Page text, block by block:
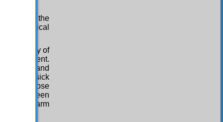
view of the
of political
way of
government.
unbelief and
the sick
two, those
have been
to the harm